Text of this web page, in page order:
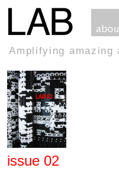
Amplifying amazing
issue 02